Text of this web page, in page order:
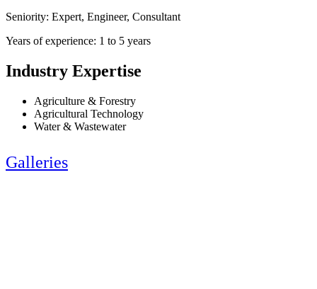
Seniority: Expert, Engineer, Consultant
Years of experience: 1 to 5 years
Industry Expertise
Agriculture & Forestry
Agricultural Technology
Water & Wastewater
Galleries